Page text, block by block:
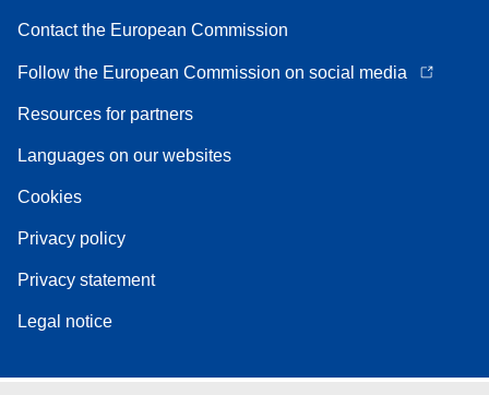
Contact the European Commission
Follow the European Commission on social media
Resources for partners
Languages on our websites
Cookies
Privacy policy
Privacy statement
Legal notice